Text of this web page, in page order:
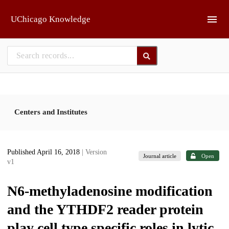
UChicago Knowledge
Centers and Institutes
Published April 16, 2018
| Version
v1
Journal article Open
N6-methyladenosine modification
and the YTHDF2 reader protein